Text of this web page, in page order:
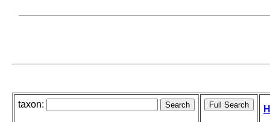
taxon: